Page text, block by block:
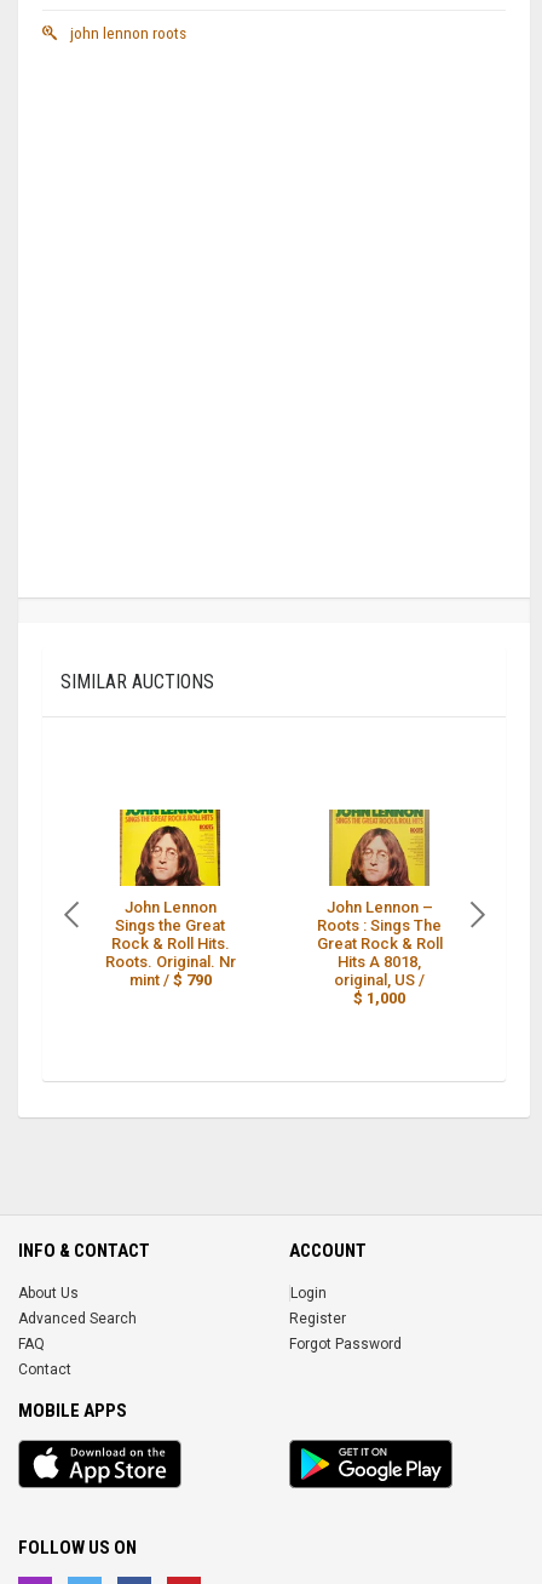
john lennon roots
SIMILAR AUCTIONS
John Lennon
Sings the Great
Rock & Roll Hits.
Roots. Original. Nr
mint / $ 790
John Lennon ‎–
Roots : Sings The
Great Rock & Roll
Hits A 8018,
original, US /
$ 1,000
INFO & CONTACT
About Us
Advanced Search
FAQ
Contact
ACCOUNT
Login
Register
Forgot Password
MOBILE APPS
iOS
app
Android
App
FOLLOW US ON